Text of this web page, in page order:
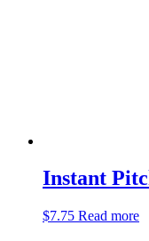
Instant
$7.75 Read more